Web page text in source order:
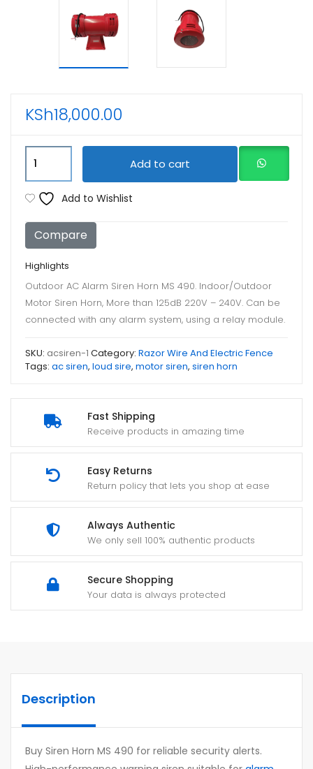
Fast Shipping
Receive products in amazing time
Easy Returns
Return policy that lets you shop at ease
Always Authentic
We only sell 100% authentic products
Secure Shopping
Your data is always protected
KSh18,000.00
Alarm
Siren
Horn
MS
490
quantity
Add to cart
Add to Wishlist
Compare
Highlights
Outdoor AC Alarm Siren Horn MS 490. Indoor/Outdoor
Motor Siren Horn, More than 125dB 220V – 240V. Can be
connected with any alarm system, using a relay module.
SKU: acsiren-1 Category: Razor Wire And Electric Fence
Tags: ac siren, loud sire, motor siren, siren horn
Description
Buy Siren Horn MS 490 for reliable security alerts.